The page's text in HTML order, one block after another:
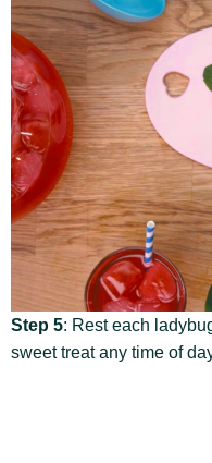
Step 5: Rest each
sweet treat any time of